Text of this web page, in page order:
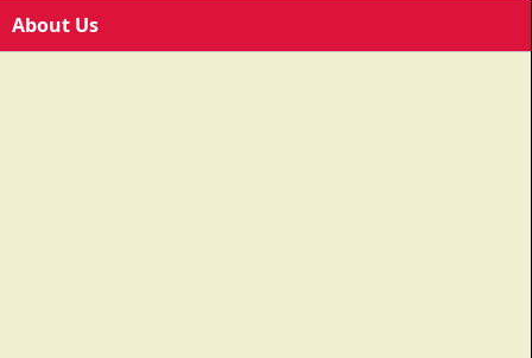
About Us